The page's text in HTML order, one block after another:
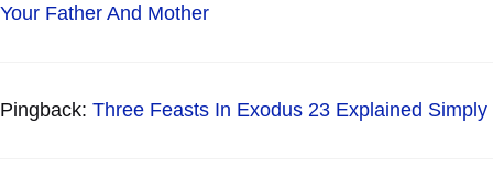
Your Father And Mother
Pingback: Three Feasts In Exodus 23 Explained Simply